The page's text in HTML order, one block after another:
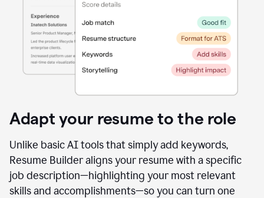
Adapt your resume to the role
Unlike basic AI tools that simply add keywords,
Resume Builder aligns your resume with a specific
job description—highlighting your most relevant
skills and accomplishments—so you can turn one